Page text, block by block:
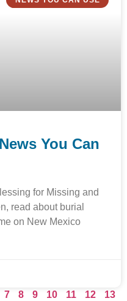
You Can
for Missing and
read about burial
on New Mexico
7 8 9 10 11 12
13